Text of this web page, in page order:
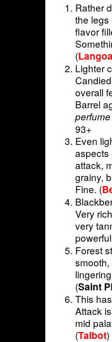
Rather
the legs
flavor
(
Lighter
overall
Barrel
perfume
93+
Even
aspects
attack,
grainy,
Fine. (
Very
very
Forest
(Saint
This
Attack
mid
(Talbot